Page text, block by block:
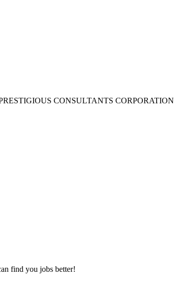
CONSULTANTS CORPORATION
find you jobs better!